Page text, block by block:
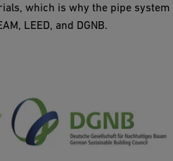
which is why the pipe system
LEED, and DGNB.